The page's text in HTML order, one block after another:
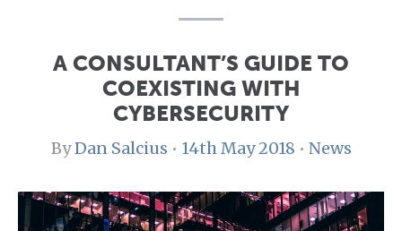
A CONSULTANT’S GUIDE TO
COEXISTING WITH
CYBERSECURITY
ByDan Salcius • 14th May 2018 • News